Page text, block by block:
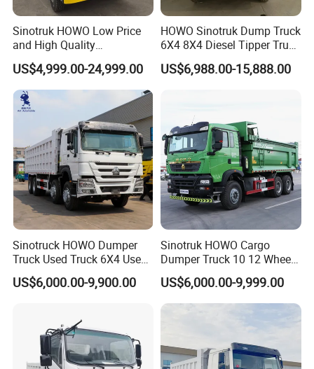
Sinotruk HOWO Low Price
and High Quality
371/375/380/400/430/420
Horsepower Brand New or
Used Second-Hand Dump
Camion Dumper Truck with
10 Wheels/12 Wheels
US$4,999.00-24,999.00
HOWO Sinotruk Dump Truck
6X4 8X4 Diesel Tipper Truck
New & Used Heavy Duty
Dump Truck Trusted
US$6,988.00-15,888.00
Sinotruck HOWO Dumper
Truck Used Truck 6X4 Used
Dump Trucks 371 Cargo
Tipper Truck Right Hand
US$6,000.00-9,900.00
Sinotruk HOWO Cargo
Dumper Truck 10 12 Wheels
8X4 G7 Dump Truck Heavy
Duty Tipper Truck Used
Trucks
US$6,000.00-9,999.00